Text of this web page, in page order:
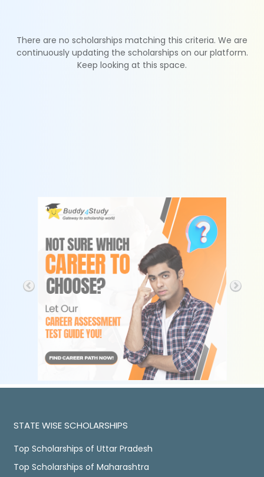
There are no scholarships matching this criteria. We are
continuously updating the scholarships on our platform.
Keep looking at this space.
STATE WISE SCHOLARSHIPS
Top Scholarships of Uttar Pradesh
Top Scholarships of Maharashtra